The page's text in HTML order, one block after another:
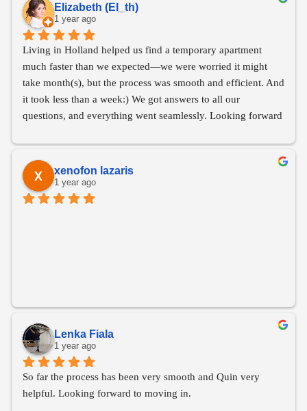
Elizabeth (El_th)
1 year ago
Living in Holland helped us find a temporary apartment
much faster than we expected—we were worried it might
take month(s), but the process was smooth and efficient. And
it took less than a week:) We got answers to all our
questions, and everything went seamlessly. Looking forward
xenofon lazaris
1 year ago
Lenka Fiala
1 year ago
So far the process has been very smooth and Quin very
helpful. Looking forward to moving in.